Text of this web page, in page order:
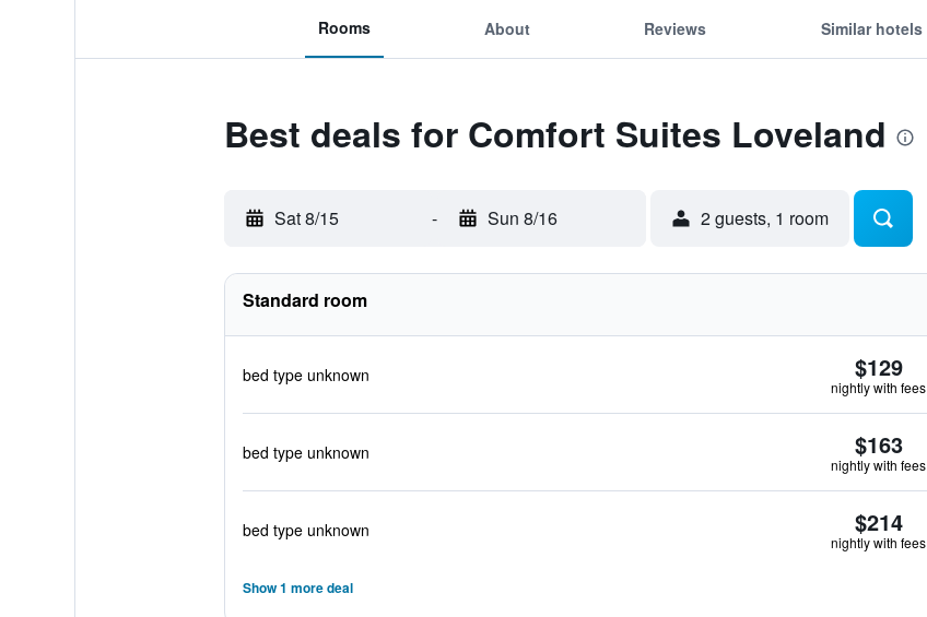
Rooms About Reviews Similar hotels
Best deals for Comfort Suites Loveland
Sat 8/15 - Sun 8/16 2 guests, 1 room
Standard room
bed type unknown $129
nightly with fees
bed type unknown $163
nightly with fees
bed type unknown $214
nightly with fees
Show 1 more deal